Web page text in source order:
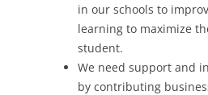
in our schools to
learning to maximize
student.
We need support and
by contributing